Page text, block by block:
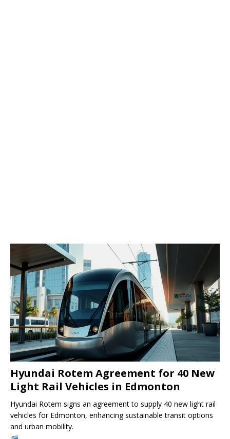
Hyundai Rotem Agreement for 40 New
Light Rail Vehicles in Edmonton
Hyundai Rotem signs an agreement to supply 40 new light rail
vehicles for Edmonton, enhancing sustainable transit options
and urban mobility.